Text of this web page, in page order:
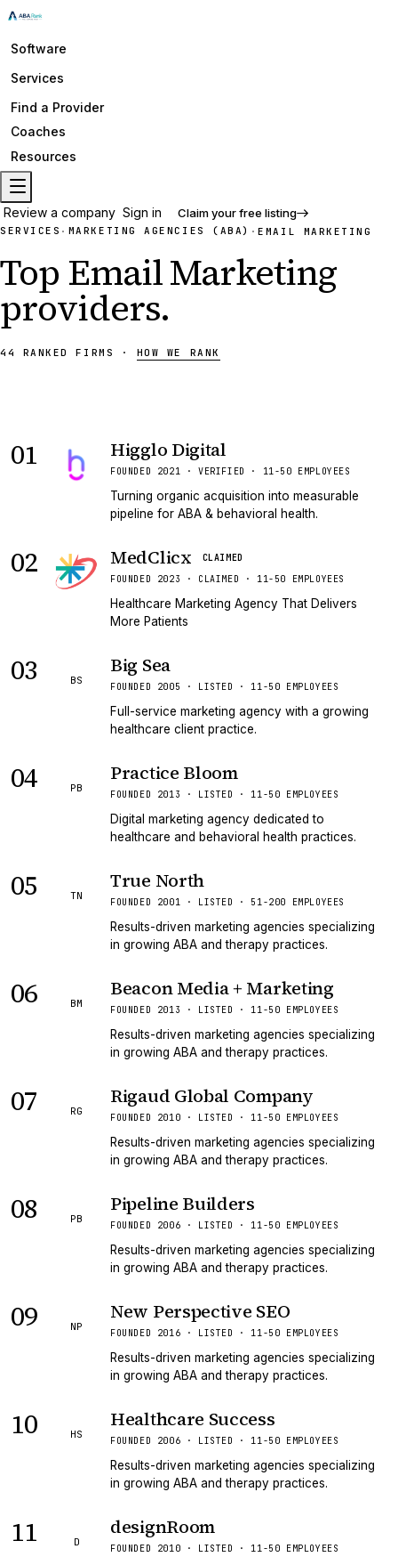
Software
Services
Find a Provider
Coaches
Resources
Review a company Sign in Claim your free listing
SERVICES · MARKETING AGENCIES (ABA) ·EMAIL MARKETING
Top Email Marketing
providers.
44 RANKEDFIRMS · HOW WE RANK
01 Higglo Digital
FOUNDED 2021 · VERIFIED · 11-50 EMPLOYEES
Turning organic acquisition into measurable
pipeline for ABA & behavioral health.
02 MedClicx
CLAIMED
FOUNDED 2023 · CLAIMED · 11-50 EMPLOYEES
Healthcare Marketing Agency That Delivers
More Patients
03 BS
Big Sea
FOUNDED 2005 · LISTED · 11-50 EMPLOYEES
Full-service marketing agency with a growing
healthcare client practice.
04 PB
Practice Bloom
FOUNDED 2013 · LISTED · 11-50 EMPLOYEES
Digital marketing agency dedicated to
healthcare and behavioral health practices.
05 TN
True North
FOUNDED 2001 · LISTED · 51-200 EMPLOYEES
Results-driven marketing agencies specializing
in growing ABA and therapy practices.
06 BM
Beacon Media + Marketing
FOUNDED 2013 · LISTED · 11-50 EMPLOYEES
Results-driven marketing agencies specializing
in growing ABA and therapy practices.
07 RG
Rigaud Global Company
FOUNDED 2010 · LISTED · 11-50 EMPLOYEES
Results-driven marketing agencies specializing
in growing ABA and therapy practices.
08 PB
Pipeline Builders
FOUNDED 2006 · LISTED · 11-50 EMPLOYEES
Results-driven marketing agencies specializing
in growing ABA and therapy practices.
09 NP
New Perspective SEO
FOUNDED 2016 · LISTED · 11-50 EMPLOYEES
Results-driven marketing agencies specializing
in growing ABA and therapy practices.
10 HS
Healthcare Success
FOUNDED 2006 · LISTED · 11-50 EMPLOYEES
Results-driven marketing agencies specializing
in growing ABA and therapy practices.
11 D
designRoom
FOUNDED 2010 · LISTED · 11-50 EMPLOYEES